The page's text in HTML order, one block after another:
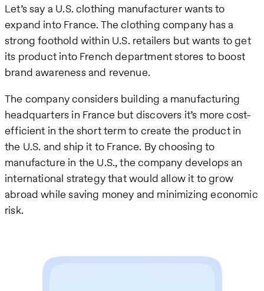
Let’s say a U.S. clothing manufacturer wants to
expand into France. The clothing company has a
strong foothold within U.S. retailers but wants to get
its product into French department stores to boost
brand awareness and revenue.
The company considers building a manufacturing
headquarters in France but discovers it’s more cost-
efficient in the short term to create the product in
the U.S. and ship it to France. By choosing to
manufacture in the U.S., the company develops an
international strategy that would allow it to grow
abroad while saving money and minimizing economic
risk.